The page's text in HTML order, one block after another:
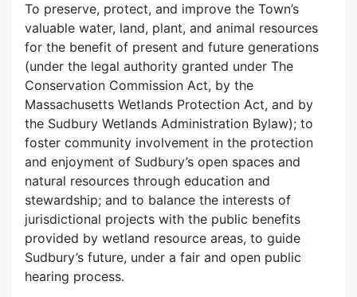
To preserve, protect, and improve the Town’s
valuable water, land, plant, and animal resources
for the benefit of present and future generations
(under the legal authority granted under The
Conservation Commission Act, by the
Massachusetts Wetlands Protection Act, and by
the Sudbury Wetlands Administration Bylaw); to
foster community involvement in the protection
and enjoyment of Sudbury’s open spaces and
natural resources through education and
stewardship; and to balance the interests of
jurisdictional projects with the public benefits
provided by wetland resource areas, to guide
Sudbury’s future, under a fair and open public
hearing process.